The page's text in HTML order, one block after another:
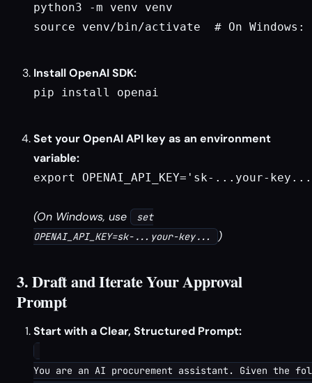
python3 -m venv venv
source venv/bin/activate  # On
Install OpenAI SDK:
pip install openai
Set your OpenAI API key as an environment
variable:
export OPENAI_API_KEY='sk-...your-
(On Windows, use
set
OPENAI_API_KEY=sk-...your-key...
)
3. Draft and Iterate Your Approval
Prompt
Start with a Clear, Structured Prompt:
You are an AI procurement assistant. Given the